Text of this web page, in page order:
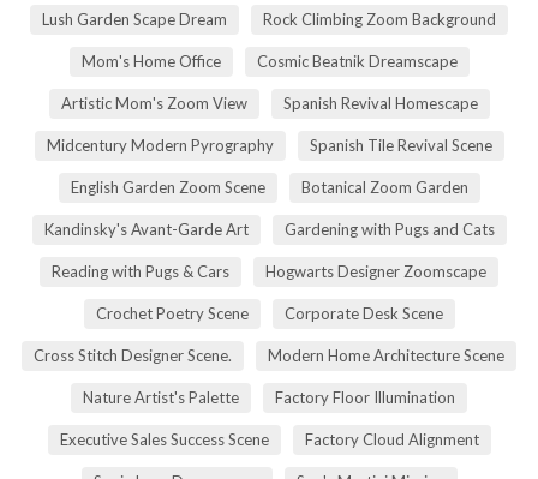
Lush Garden Scape Dream Rock Climbing Zoom Background
Mom's Home Office Cosmic Beatnik Dreamscape
Artistic Mom's Zoom View Spanish Revival Homescape
Midcentury Modern Pyrography Spanish Tile Revival Scene
English Garden Zoom Scene Botanical Zoom Garden
Kandinsky's Avant-Garde Art Gardening with Pugs and Cats
Reading with Pugs & Cars Hogwarts Designer Zoomscape
Crochet Poetry Scene Corporate Desk Scene
Cross Stitch Designer Scene. Modern Home Architecture Scene
Nature Artist's Palette Factory Floor Illumination
Executive Sales Success Scene Factory Cloud Alignment